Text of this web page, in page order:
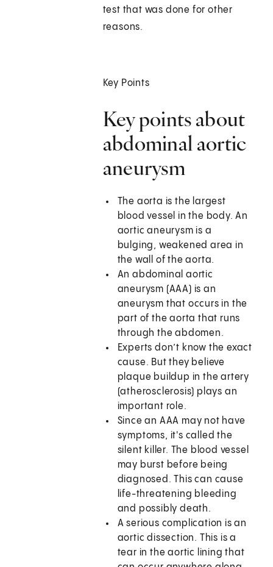
test that was done for other
reasons.
Key Points
Key points about
abdominal aortic
aneurysm
The aorta is the largest
blood vessel in the body. An
aortic aneurysm is a
bulging, weakened area in
the wall of the aorta.
An abdominal aortic
aneurysm (AAA) is an
aneurysm that occurs in the
part of the aorta that runs
through the abdomen.
Experts don’t know the exact
cause. But they believe
plaque buildup in the artery
(atherosclerosis) plays an
important role.
Since an AAA may not have
symptoms, it's called the
silent killer. The blood vessel
may burst before being
diagnosed. This can cause
life-threatening bleeding
and possibly death.
A serious complication is an
aortic dissection. This is a
tear in the aortic lining that